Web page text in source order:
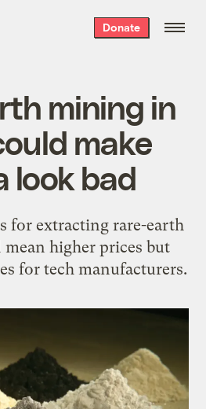
Donate
mining in
make
look bad
for extracting rare-earth
higher prices but
for tech manufacturers.